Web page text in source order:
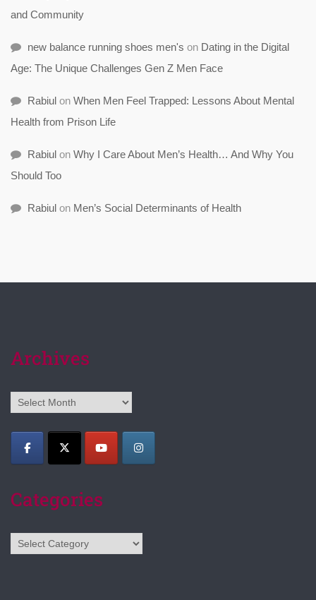
and Community
new balance running shoes men's on Dating in the Digital
Age: The Unique Challenges Gen Z Men Face
Rabiul on When Men Feel Trapped: Lessons About Mental
Health from Prison Life
Rabiul on Why I Care About Men’s Health… And Why You
Should Too
Rabiul on Men’s Social Determinants of Health
Archives
Archives
Categories
Categories